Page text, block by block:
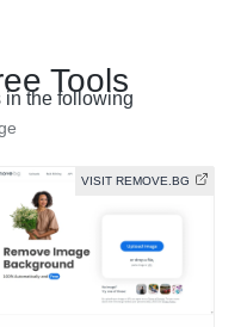
Tools
in the following
VISIT REMOVE.BG